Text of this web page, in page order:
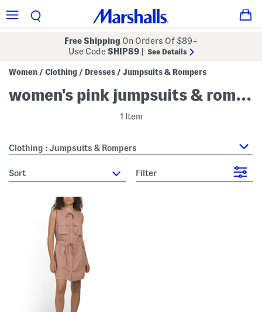
Free Shipping On Orders Of $89+
Use CodeSHIP89 See Details
Women / Clothing / Dresses / Jumpsuits & Rompers
women's pink jumpsuits & rompers
1 Item
Clothing : Jumpsuits & Rompers
sort Filter